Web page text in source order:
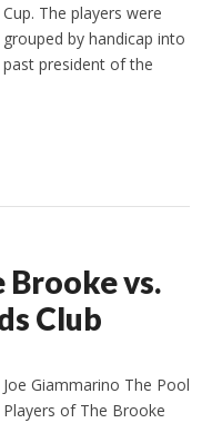
Cup. The players were
grouped by handicap into
president of the
Brooke vs.
Club
Joe Giammarino The Pool
Players of The Brooke